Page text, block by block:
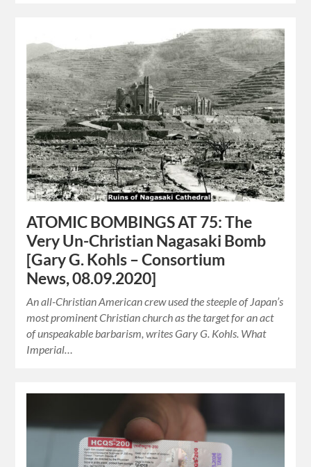
ATOMIC BOMBINGS AT 75: The
Very Un-Christian Nagasaki Bomb
[Gary G. Kohls – Consortium
News, 08.09.2020]
An all-Christian American crew used the steeple of Japan’s
most prominent Christian church as the target for an act
of unspeakable barbarism, writes Gary G. Kohls. What
Imperial…